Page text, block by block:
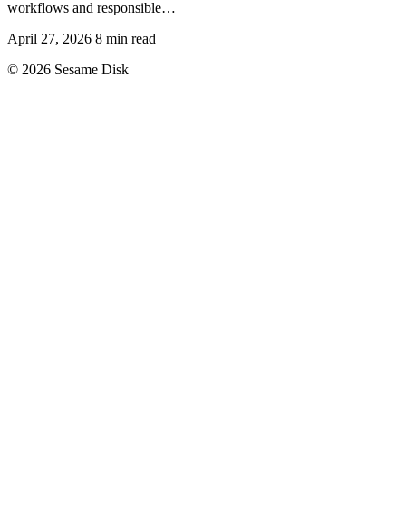
workflows and responsible…
April 27, 2026 8 min read
© 2026 Sesame Disk